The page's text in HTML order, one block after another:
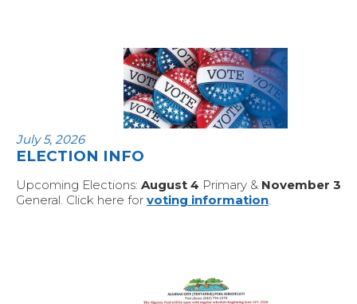
July 5, 2026
ELECTION INFO
Upcoming Elections: August 4 Primary & November 3
General. Click here for voting information.